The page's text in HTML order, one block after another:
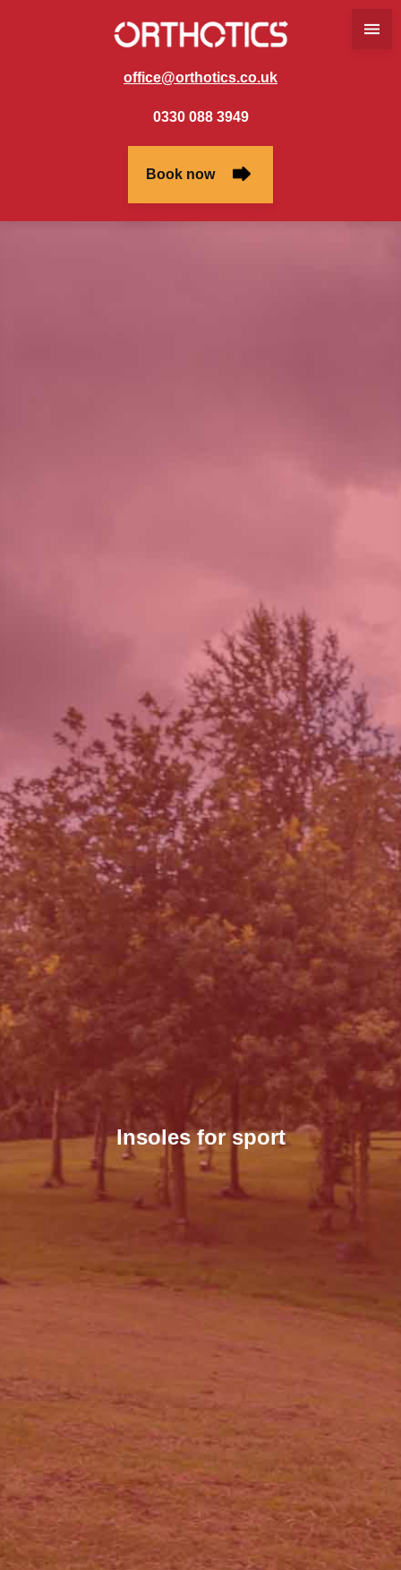
office@orthotics.co.uk
0330 088 3949
Book now
Insoles for sport